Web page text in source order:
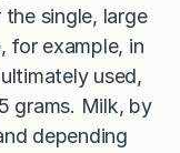
single, large
for example, in
used,
grams. Milk, by
depending